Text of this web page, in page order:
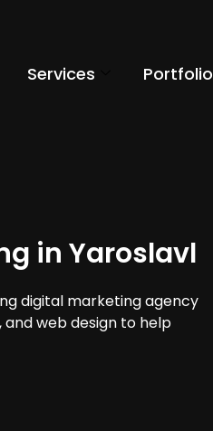
Services Portfolio
in Yaroslavl
digital marketing agency
and web design to help